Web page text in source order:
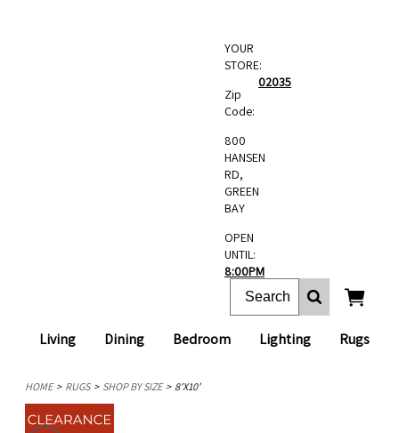
Living Dining Bedroom Lighting Rugs
YOUR
STORE:
Zip
Code:
02035
800
HANSEN
RD,
GREEN
BAY
OPEN
UNTIL:
8:00PM
HOME RUGS SHOP BY SIZE 8'X10'